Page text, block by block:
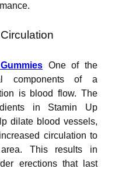
One of the
components of a
is blood flow. The
in Stamin Up
dilate blood vessels,
circulation to
This results in
erections that last